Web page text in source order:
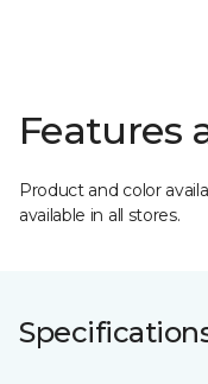
Features
Product and color
available in all stores.